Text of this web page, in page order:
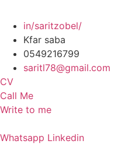
in/saritzobel/
Kfar saba
0549216799
saritl78@gmail.com
CV
Call Me
Write to me
Whatsapp Linkedin